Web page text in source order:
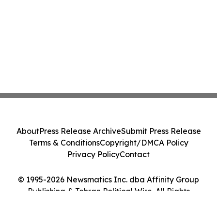
© 1995-2026 Newsmatics Inc. dba Affinity Group
Publishing & Tehran Political Wire. All Rights
AboutPress Release ArchiveSubmit Press Release
Terms & ConditionsCopyright/DMCA Policy
Privacy PolicyContact